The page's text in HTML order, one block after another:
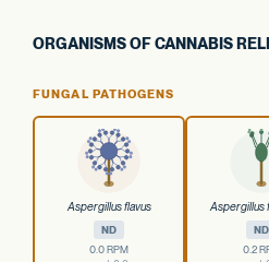
ORGANISMS OF CANNABIS
FUNGAL PATHOGENS
Aspergillus flavus
ND
0.0 RPM
Aspergillus
ND
0.2